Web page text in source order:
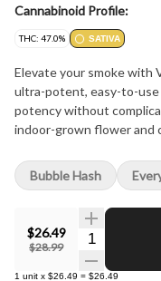
Cannabinoid Profile:
THC: 47.0% SATIVA
Elevate your smoke with
ultra-potent, easy-to-
potency without
indoor-grown flower and
trichomes make the cut-
earthy, spicy, and sour
potency and versatility.
a joint, or infusing your
are endless-and the
hue, rich cannabinoid
$26.49
$28.99
Quantity
1 unit x $26.49 = $26.49
Bubble Hash